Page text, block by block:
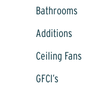
Bathrooms
Additions
Ceiling Fans
GFCI’s